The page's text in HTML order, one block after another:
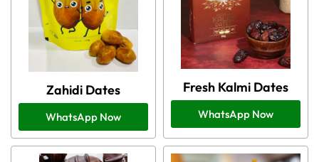
Zahidi Dates
WhatsApp Now
Fresh Kalmi Dates
WhatsApp Now